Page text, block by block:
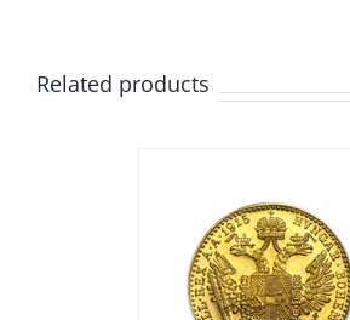
Related products